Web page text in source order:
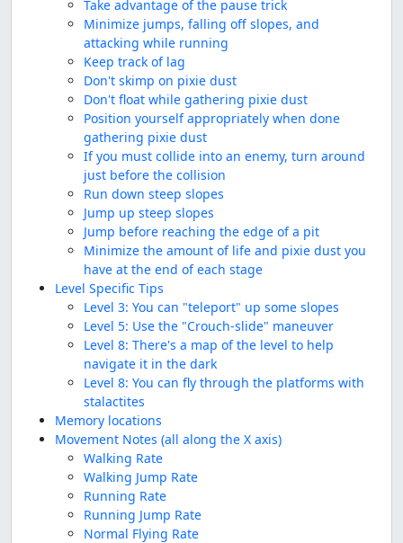
Take advantage of the pause trick
Minimize jumps, falling off slopes, and
attacking while running
Keep track of lag
Don't skimp on pixie dust
Don't float while gathering pixie dust
Position yourself appropriately when done
gathering pixie dust
If you must collide into an enemy, turn around
just before the collision
Run down steep slopes
Jump up steep slopes
Jump before reaching the edge of a pit
Minimize the amount of life and pixie dust you
have at the end of each stage
Level Specific Tips
Level 3: You can "teleport" up some slopes
Level 5: Use the "Crouch-slide" maneuver
Level 8: There's a map of the level to help
navigate it in the dark
Level 8: You can fly through the platforms with
stalactites
Memory locations
Movement Notes (all along the X axis)
Walking Rate
Walking Jump Rate
Running Rate
Running Jump Rate
Normal Flying Rate